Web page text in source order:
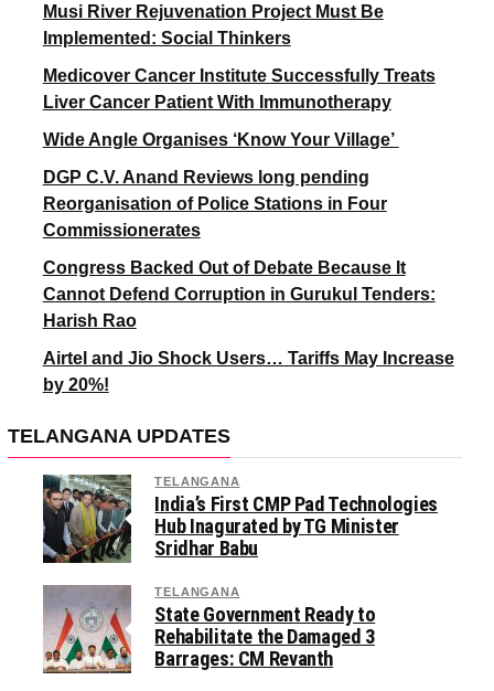
Musi River Rejuvenation Project Must Be
Implemented: Social Thinkers
Medicover Cancer Institute Successfully Treats
Liver Cancer Patient With Immunotherapy
Wide Angle Organises ‘Know Your Village’
DGP C.V. Anand Reviews long pending
Reorganisation of Police Stations in Four
Commissionerates
Congress Backed Out of Debate Because It
Cannot Defend Corruption in Gurukul Tenders:
Harish Rao
Airtel and Jio Shock Users… Tariffs May Increase
by 20%!
TELANGANA UPDATES
TELANGANA
India’s First CMP Pad Technologies
Hub Inagurated by TG Minister
Sridhar Babu
TELANGANA
State Government Ready to
Rehabilitate the Damaged 3
Barrages: CM Revanth